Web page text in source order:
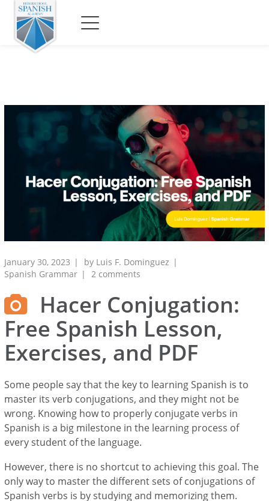
January 30, 2023 by Luis F. Dominguez
Spanish Grammar
2 comments
Hacer Conjugation:
Free Spanish Lesson,
Exercises, and PDF
Some people say that the key to learning Spanish is to
master its verb conjugations, and they might not be
wrong. Knowing how to properly conjugate verbs in
Spanish is a big milestone in the learning process of
every student of the language.
However, there is no shortcut to achieving this goal. The
only way to master the different sets of conjugations of
Spanish verbs is by studying and memorizing them.